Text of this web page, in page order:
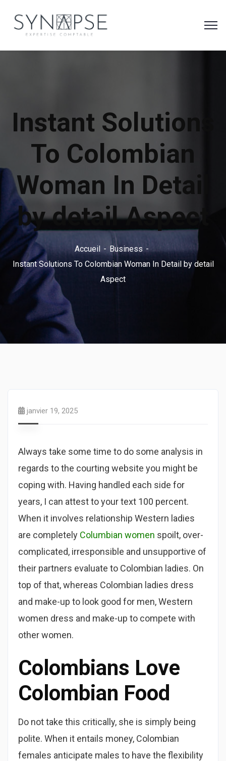
Instant Solutions
To Colombian
Woman In Detail
by detail Aspect
Accueil
Business
Instant Solutions To Colombian Woman In Detail by detail
Aspect
janvier 19, 2025
Always take some time to do some analysis in
regards to the courting website you might be
coping with. Having handled each side for
years, I can attest to your text 100 percent.
When it involves relationship Western ladies
are completely Columbian women spoilt, over-
complicated, irresponsible and unsupportive of
their partners evaluate to Colombian ladies. On
top of that, whereas Colombian ladies dress
and make-up to look good for men, Western
women dress and make-up to compete with
other women.
Colombians Love
Colombian Food
Do not take this critically, she is simply being
polite. When it entails money, Colombian
females anticipate males to have the flexibility